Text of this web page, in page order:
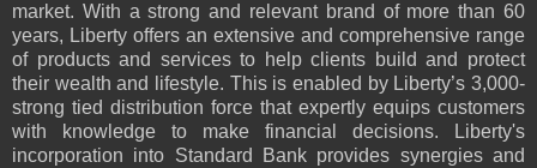
market. With a strong and relevant brand of more than 60
years, Liberty offers an extensive and comprehensive range
of products and services to help clients build and protect
their wealth and lifestyle. This is enabled by Liberty’s 3,000-
strong tied distribution force that expertly equips customers
with knowledge to make financial decisions. Liberty's
incorporation into Standard Bank provides synergies and